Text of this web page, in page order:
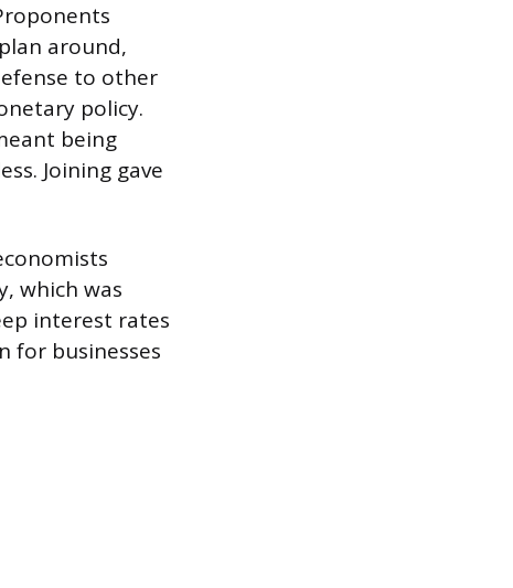
around,
to other
policy.
being
Joining gave
which was
interest rates
for businesses